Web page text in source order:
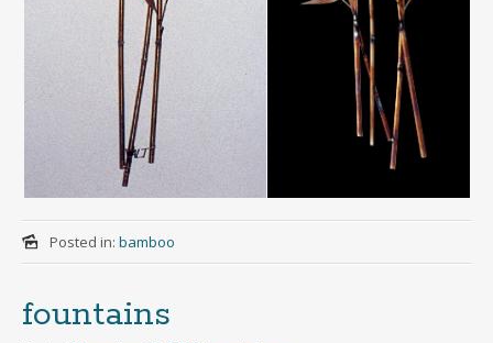
Posted in: bamboo
fountains